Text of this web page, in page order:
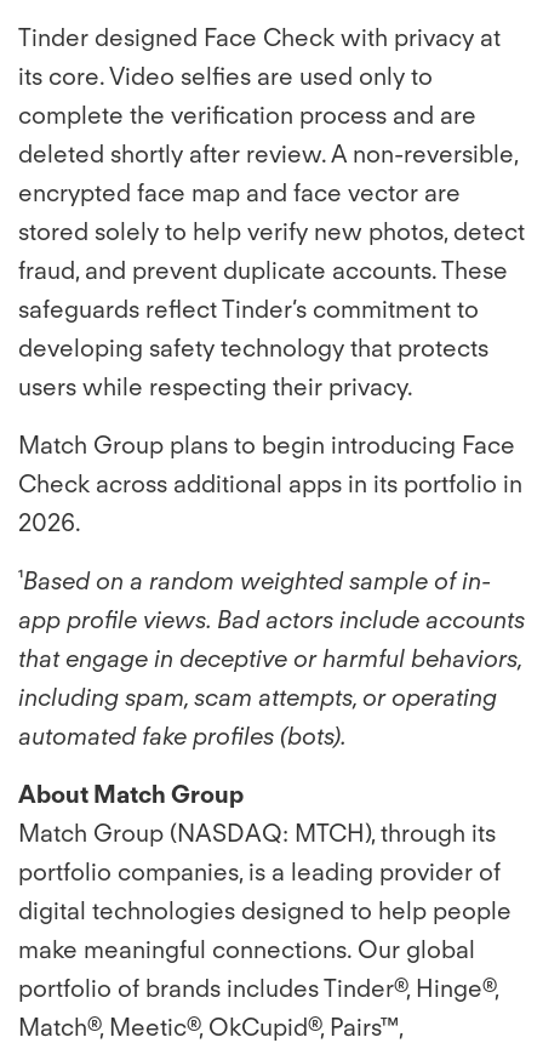
Tinder designed Face Check with privacy at
its core. Video selfies are used only to
complete the verification process and are
deleted shortly after review. A non-reversible,
encrypted face map and face vector are
stored solely to help verify new photos, detect
fraud, and prevent duplicate accounts. These
safeguards reflect Tinder’s commitment to
developing safety technology that protects
users while respecting their privacy.
Match Group plans to begin introducing Face
Check across additional apps in its portfolio in
2026.
¹Based on a random weighted sample of in-
app profile views. Bad actors include accounts
that engage in deceptive or harmful behaviors,
including spam, scam attempts, or operating
automated fake profiles (bots).
About Match Group
Match Group (NASDAQ: MTCH), through its
portfolio companies, is a leading provider of
digital technologies designed to help people
make meaningful connections. Our global
portfolio of brands includes Tinder®, Hinge®,
Match®, Meetic®, OkCupid®, Pairs™,